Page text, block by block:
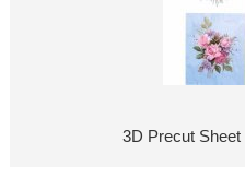
3D Precut